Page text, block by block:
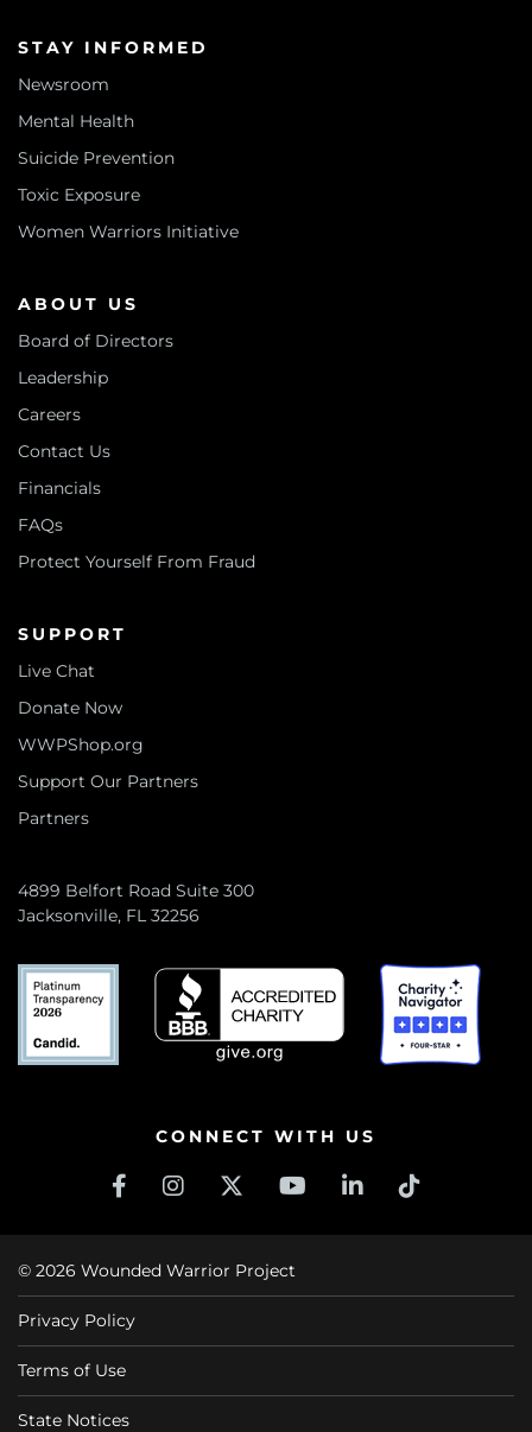
STAY INFORMED
Newsroom
Mental Health
Suicide Prevention
Toxic Exposure
Women Warriors Initiative
ABOUT US
Board of Directors
Leadership
Careers
Contact Us
Financials
FAQs
Protect Yourself From Fraud
SUPPORT
Live Chat
Donate Now
WWPShop.org
Support Our Partners
Partners
4899 Belfort Road Suite 300
Jacksonville, FL 32256
CONNECT WITH US
© 2026 Wounded Warrior Project
Privacy Policy
Terms of Use
State Notices